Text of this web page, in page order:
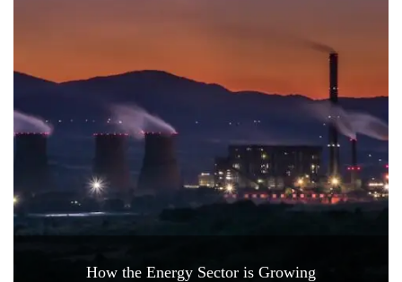
How the Energy Sector is Growing